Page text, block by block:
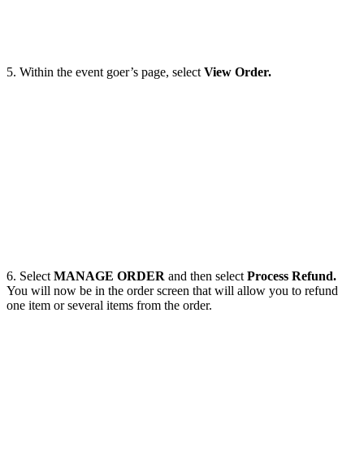
5. Within the event goer’s page, select View Order.
6. Select MANAGE ORDER and then select Process Refund.
You will now be in the order screen that will allow you to refund
one item or several items from the order.